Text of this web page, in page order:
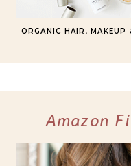
ORGANIC HAIR, MAKEUP
Amazon